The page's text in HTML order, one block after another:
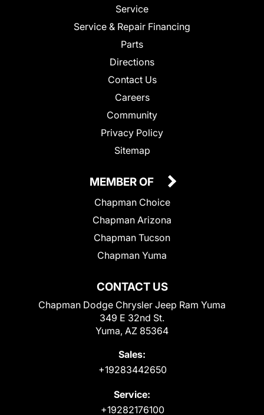
Service
Service & Repair Financing
Parts
Directions
Contact Us
Careers
Community
Privacy Policy
Sitemap
CONTACT US
Chapman Dodge Chrysler Jeep Ram Yuma
349 E 32nd St.
Yuma, AZ 85364
Sales:
+19283442650
Service:
+19282176100
MEMBER OF
Chapman Choice
Chapman Arizona
Chapman Tucson
Chapman Yuma